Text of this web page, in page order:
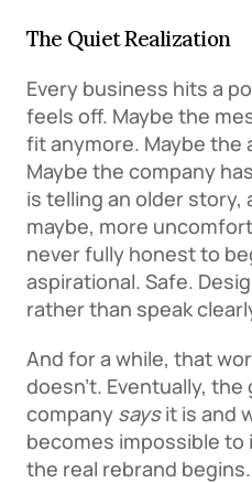
The Quiet Realization
Every business hits a
feels off. Maybe the
fit anymore. Maybe the
Maybe the company
is telling an older story,
maybe, more
never fully honest to
aspirational. Safe.
rather than speak
And for a while, that
doesn’t. Eventually,
company says it is and
becomes impossible to
the real rebrand begins.